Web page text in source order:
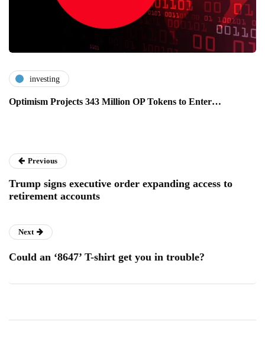
investing
Optimism Projects 343 Million OP Tokens to Enter…
Previous
Trump signs executive order expanding access to
retirement accounts
Next
Could an ‘8647’ T-shirt get you in trouble?